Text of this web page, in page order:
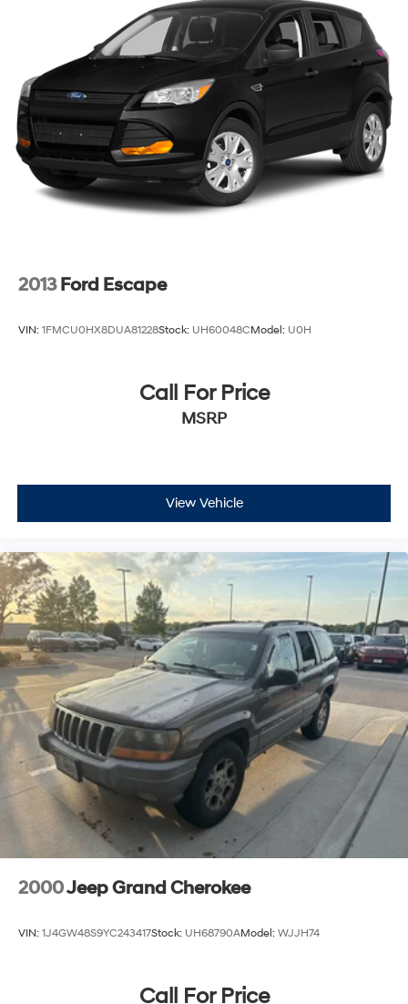
2013 Ford Escape
VIN: 1FMCU0HX8DUA81228Stock: UH60048CModel: U0H
Call For Price
MSRP
View Vehicle
2000Jeep Grand Cherokee
VIN: 1J4GW48S9YC243417Stock: UH68790AModel: WJJH74
Call For Price